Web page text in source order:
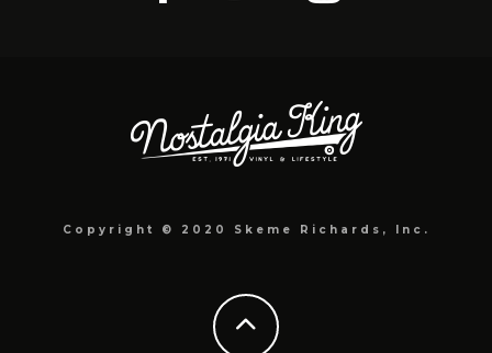
Copyright © 2020 Skeme Richards, Inc.